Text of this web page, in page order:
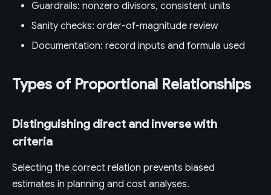
Guardrails: nonzero divisors, consistent units
Sanity checks: order-of-magnitude review
Documentation: record inputs and formula used
Types of Proportional Relationships
Distinguishing direct and inverse with
criteria
Selecting the correct relation prevents biased
estimates in planning and cost analyses.